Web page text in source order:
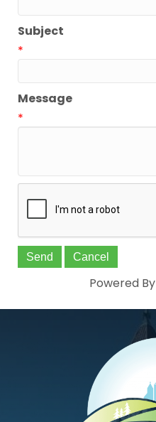
Subject
*
Message
*
Powered By